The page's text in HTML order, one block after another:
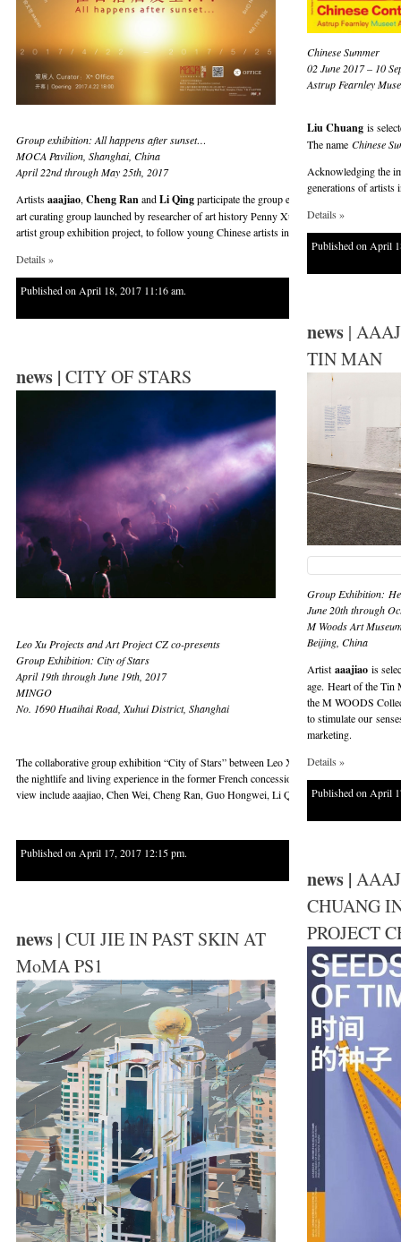
Chinese Summer
02 June 2017 – 10
Astrup Fearnley
Liu Chuangis
The name Chinese
Acknowledging the
generations of artists
Details »
Published on April
Group exhibition: All happens after sunset…
MOCA Pavilion, Shanghai, China
April 22nd through May 25th, 2017
Artistsaaajiao, Cheng Ran andLi Qingparticipate the group exhibition “All happens
art curating group launched by researcher of art history Penny Xu and artist Ni Youyu.
artist group exhibition project, to follow young Chinese artists in their development,
Details »
Published on April 18, 2017 11:16 am.
news|
TIN MAN
Group Exhibition:
June 20th through
M Woods Art
Beijing, China
Artist aaajiaois
age. Heart of the Tin
the M WOODS
to stimulate our
marketing.
Details »
Published on April
news | CITY OF STARS
Leo Xu Projects and Art Project CZ co-presents
Group Exhibition: City of Stars
April 19th through June 19th, 2017
MINGO
No. 1690 Huaihai Road, Xuhui District, Shanghai
The collaborative group exhibition “City of Stars” between Leo Xu Projects and Art
the nightlife and living experience in the former French concession area in Shanghai, and
view include aaajiao, Chen Wei, Cheng Ran, Guo Hongwei, Li Qing and Liu Shiyuan.
Published on April 17, 2017 12:15 pm.
news |
CHUANG
PROJECT
news | CUI JIE IN PAST SKIN AT
MoMA PS1